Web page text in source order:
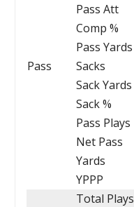
Pass
Pass Att
Comp %
Pass Yards
Sacks
Sack Yards
Sack %
Pass Plays
Net Pass
Yards
YPPP
Total Plays